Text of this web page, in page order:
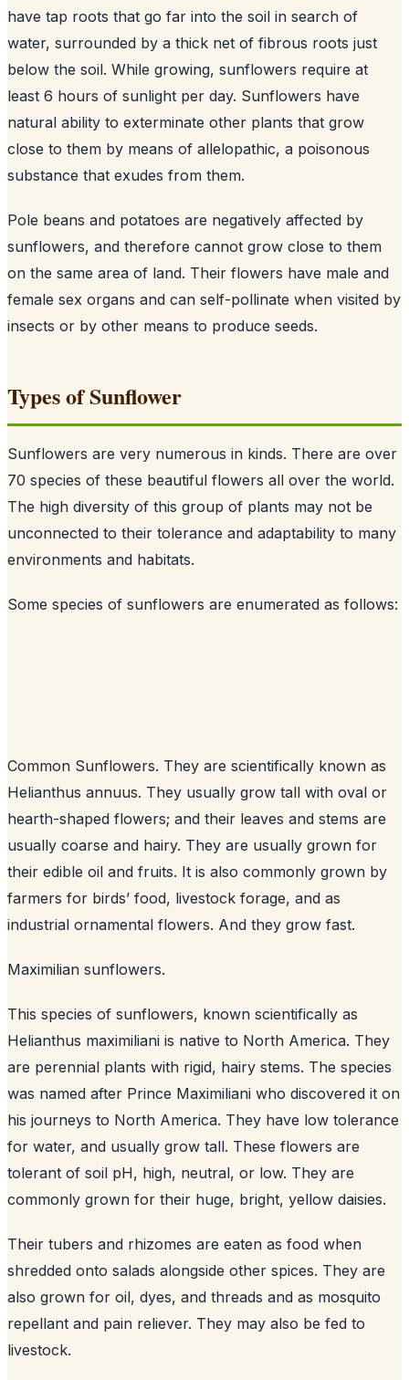
have tap roots that go far into the soil in search of
water, surrounded by a thick net of fibrous roots just
below the soil. While growing, sunflowers require at
least 6 hours of sunlight per day. Sunflowers have
natural ability to exterminate other plants that grow
close to them by means of allelopathic, a poisonous
substance that exudes from them.
Pole beans and potatoes are negatively affected by
sunflowers, and therefore cannot grow close to them
on the same area of land. Their flowers have male and
female sex organs and can self-pollinate when visited by
insects or by other means to produce seeds.
Types of Sunflower
Sunflowers are very numerous in kinds. There are over
70 species of these beautiful flowers all over the world.
The high diversity of this group of plants may not be
unconnected to their tolerance and adaptability to many
environments and habitats.
Some species of sunflowers are enumerated as follows:
Common Sunflowers. They are scientifically known as
Helianthus annuus. They usually grow tall with oval or
hearth-shaped flowers; and their leaves and stems are
usually coarse and hairy. They are usually grown for
their edible oil and fruits. It is also commonly grown by
farmers for birds’ food, livestock forage, and as
industrial ornamental flowers. And they grow fast.
Maximilian sunflowers.
This species of sunflowers, known scientifically as
Helianthus maximiliani is native to North America. They
are perennial plants with rigid, hairy stems. The species
was named after Prince Maximiliani who discovered it on
his journeys to North America. They have low tolerance
for water, and usually grow tall. These flowers are
tolerant of soil pH, high, neutral, or low. They are
commonly grown for their huge, bright, yellow daisies.
Their tubers and rhizomes are eaten as food when
shredded onto salads alongside other spices. They are
also grown for oil, dyes, and threads and as mosquito
repellant and pain reliever. They may also be fed to
livestock.